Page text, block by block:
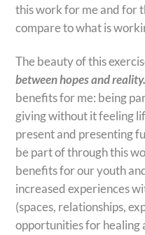
this work for me and for
compare to what is
The beauty of this
between hopes and reality.
benefits for me: being
giving without it feeling
present and presenting
be part of through this
benefits for our youth
increased experiences
(spaces, relationships,
opportunities for healing